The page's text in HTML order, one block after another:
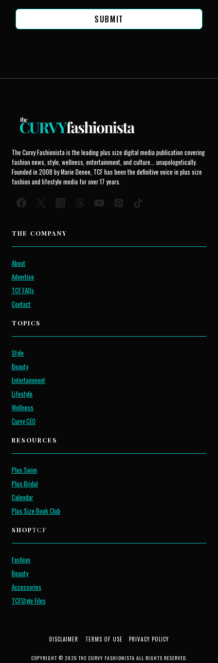
SUBMIT
The Curvy Fashionista is the leading plus size digital media publication covering
fashion news, style, wellness, entertainment, and culture... unapologetically.
Founded in 2008 by Marie Denee, TCF has been the definitive voice in plus size
fashion and lifestyle media for over 17 years.
THE COMPANY
About
Advertise
TCF FAQs
Contact
TOPICS
Style
Beauty
Entertainment
Lifestyle
Wellness
Curvy CEO
RESOURCES
Plus Swim
Plus Bridal
Calendar
Plus Size Book Club
SHOPTCF
Fashion
Beauty
Accessories
TCFStyle Files
DISCLAIMER TERMS OF USE PRIVACY POLICY
COPYRIGHT © 2026 THE CURVY FASHIONISTA ALL RIGHTS RESERVED.